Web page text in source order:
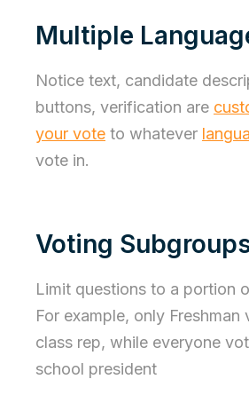
Multiple
Notice text, candidate
buttons, verification are
your vote to whatever
vote in.
Voting
Limit questions to a portion
For example, only Freshman
class rep, while everyone
school president